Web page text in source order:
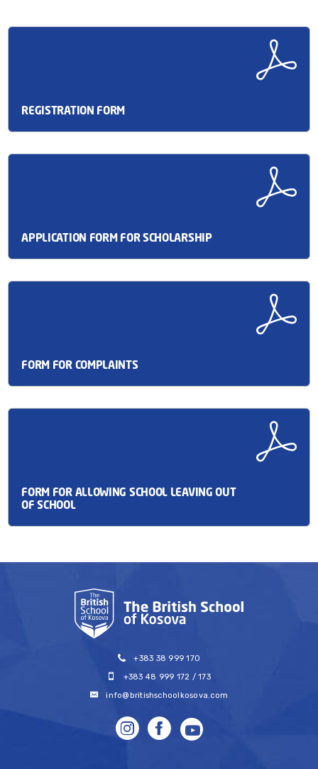
REGISTRATION FORM
APPLICATION FORM FOR SCHOLARSHIP
FORM FOR COMPLAINTS
FORM FOR ALLOWING SCHOOL LEAVING OUT
OF SCHOOL
+383 38 999 170
+383 48 999 172 / 173
info@britishschoolkosova.com